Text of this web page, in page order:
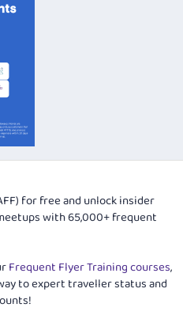
for free and unlock insider
with 65,000+ frequent
Frequent Flyer Training courses,
to expert traveller status and